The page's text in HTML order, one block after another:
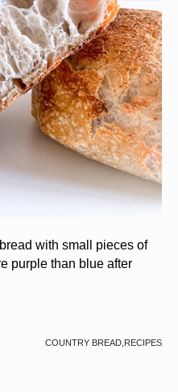
with small pieces of
purple than blue after
COUNTRY BREAD, RECIPES